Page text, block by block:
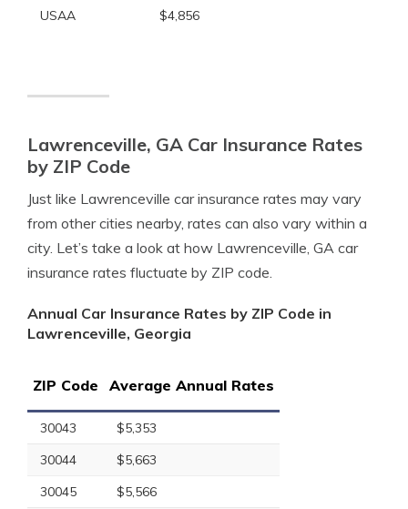
USAA
$4,856
Lawrenceville, GA Car Insurance Rates
by ZIP Code
Just like Lawrenceville car insurance rates may vary
from other cities nearby, rates can also vary within a
city. Let’s take a look at how Lawrenceville, GA car
insurance rates fluctuate by ZIP code.
Annual Car Insurance Rates by ZIP Code in
Lawrenceville, Georgia
ZIP Code Average Annual Rates
30043
$5,353
30044
$5,663
30045
$5,566